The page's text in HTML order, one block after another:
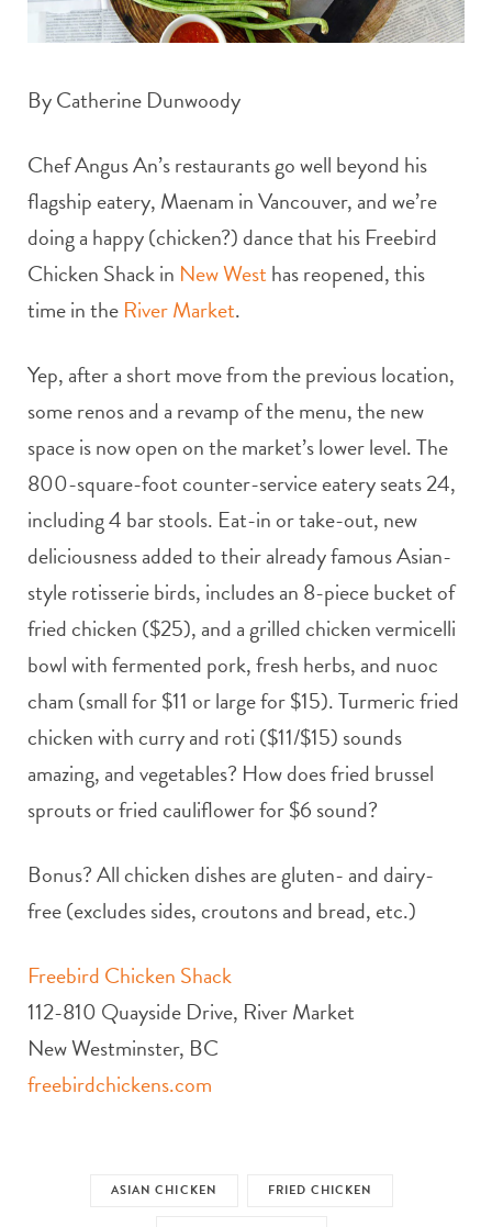
m
By Catherine Dunwoody
Chef Angus An’s restaurants go well beyond his
flagship eatery, Maenam in Vancouver, and we’re
doing a happy (chicken?) dance that his Freebird
Chicken Shack in New West has reopened, this
time in the River Market.
Yep, after a short move from the previous location,
some renos and a revamp of the menu, the new
space is now open on the market’s lower level. The
800-square-foot counter-service eatery seats 24,
including 4 bar stools. Eat-in or take-out, new
deliciousness added to their already famous Asian-
style rotisserie birds, includes an 8-piece bucket of
fried chicken ($25), and a grilled chicken vermicelli
bowl with fermented pork, fresh herbs, and nuoc
cham (small for $11 or large for $15). Turmeric fried
chicken with curry and roti ($11/$15) sounds
amazing, and vegetables? How does fried brussel
sprouts or fried cauliflower for $6 sound?
Bonus? All chicken dishes are gluten- and dairy-
free (excludes sides, croutons and bread, etc.)
Freebird Chicken Shack
112-810 Quayside Drive, River Market
New Westminster, BC
freebirdchickens.com
ASIAN CHICKEN FRIED CHICKEN